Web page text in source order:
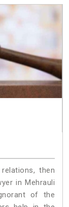
then
in Mehrauli
of the